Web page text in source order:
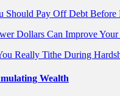
Should Pay Off Debt Before
Dollars Can Improve Your
Really Tithe During
Wealth